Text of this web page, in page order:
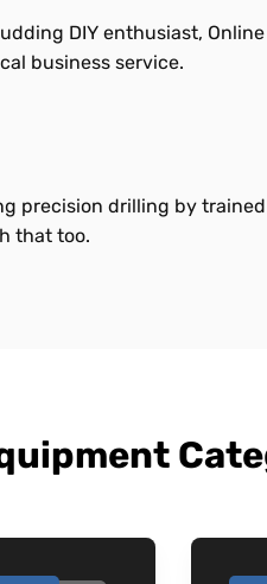
DIY enthusiast,
business service.
precision drilling by
that too.